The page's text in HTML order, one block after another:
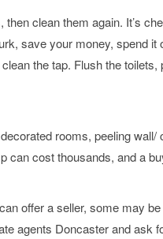
clean them again. It’s
save your money, spend it
the tap. Flush the
rooms, peeling
can cost thousands, and a
offer a seller, some may
agents Doncaster and ask